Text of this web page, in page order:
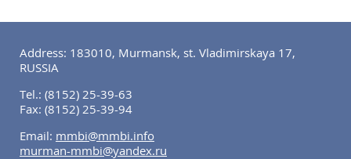
Address: 183010, Murmansk, st. Vladimirskaya 17,
RUSSIA
Tel.: (8152) 25-39-63
Fax: (8152) 25-39-94
Email: mmbi@mmbi.info
murman-mmbi@yandex.ru